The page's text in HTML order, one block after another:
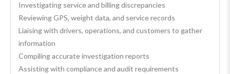
Investigating service and billing discrepancies
Reviewing GPS, weight data, and service records
Liaising with drivers, operations, and customers to gather
information
Compiling accurate investigation reports
Assisting with compliance and audit requirements